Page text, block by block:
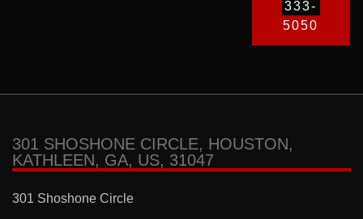
333-
5050
301 SHOSHONE CIRCLE, HOUSTON,
KATHLEEN, GA, US, 31047
301 Shoshone Circle